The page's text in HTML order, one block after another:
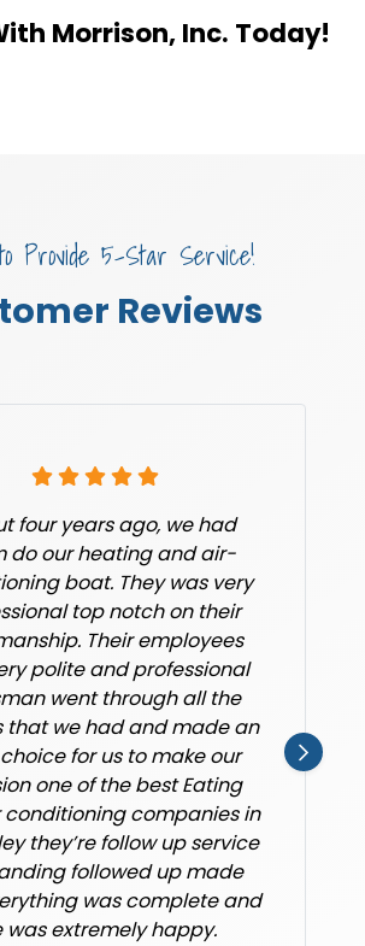
Morrison, Inc. Today!
Provide 5-Star Service!
Reviews
four years ago, we had
do our heating and air-
boat. They was very
top notch on their
Their employees
polite and professional
went through all the
that we had and made an
for us to make our
one of the best Eating
companies in
they’re follow up service
followed up made
was complete and
was extremely happy.